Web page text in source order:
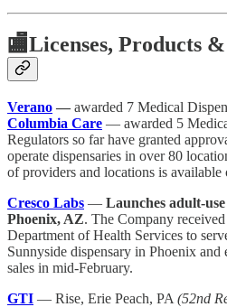
🏬Licenses, Products
Verano — awarded 7 Medical
Columbia Care — awarded 5
Regulators so far have granted
operate dispensaries in over 80
of providers and locations is available
Cresco Labs — Launches adult-
Phoenix, AZ. The Company
Department of Health Services to
Sunnyside dispensary in Phoenix and
sales in mid-February.
GTI — Rise, Erie Peach, PA (52nd